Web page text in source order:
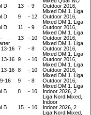
D 13 - 9
Outdoor 2016,
Mixed DM 1. Liga
D 9 - 12
Outdoor 2016,
Mixed DM 1. Liga
D 11 - 9
Outdoor 2016,
Mixed DM 1. Liga
13 - 10
Outdoor 2016,
Mixed DM 1. Liga
13-16 7 - 8
Outdoor 2016,
Mixed DM 1. Liga
13-16 9 - 10
Outdoor 2016,
Mixed DM 1. Liga
13-16 8 - 10
Outdoor 2016,
Mixed DM 1. Liga
16 9 - 8
Outdoor 2016,
Mixed DM 1. Liga
B 8 - 10
Indoor 2026, 2.
Liga Nord Mixed,
Indoor
B 15 - 10
Indoor 2026, 2.
Liga Nord Mixed,